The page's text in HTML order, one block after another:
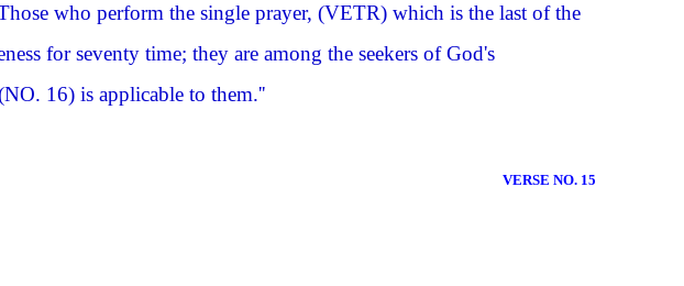
who perform the single prayer, (VETR) which is the last of the
for seventy time; they are among the seekers of God's
16) is applicable to them.''
VERSE NO. 15